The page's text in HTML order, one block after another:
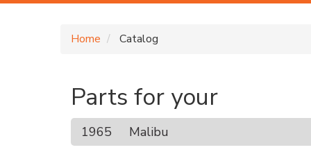
Home Catalog
Parts for your
1965 Malibu